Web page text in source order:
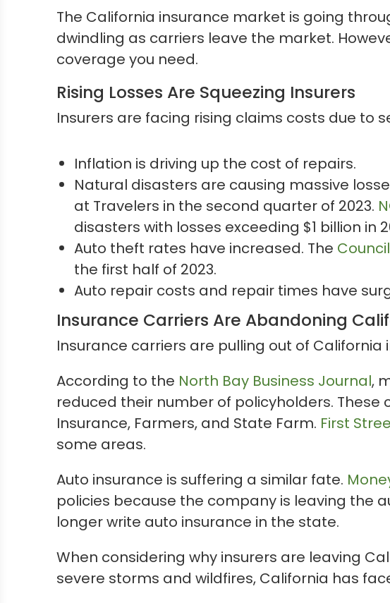
The California insurance market is going
dwindling as carriers leave the market.
coverage you need.
Rising Losses Are Squeezing Insurers
Insurers are facing rising claims costs due to
Inflation is driving up the cost of repairs.
Natural disasters are causing massive
at Travelers in the second quarter of 2023.
disasters with losses exceeding $1 billion in
Auto theft rates have increased. The
the first half of 2023.
Auto repair costs and repair times have
Insurance Carriers Are Abandoning
Insurance carriers are pulling out of California
According to the North Bay Business Journal,
reduced their number of policyholders. These
Insurance, Farmers, and State Farm. First
some areas.
Auto insurance is suffering a similar fate.
policies because the company is leaving the
longer write auto insurance in the state.
When considering why insurers are leaving
severe storms and wildfires, California has